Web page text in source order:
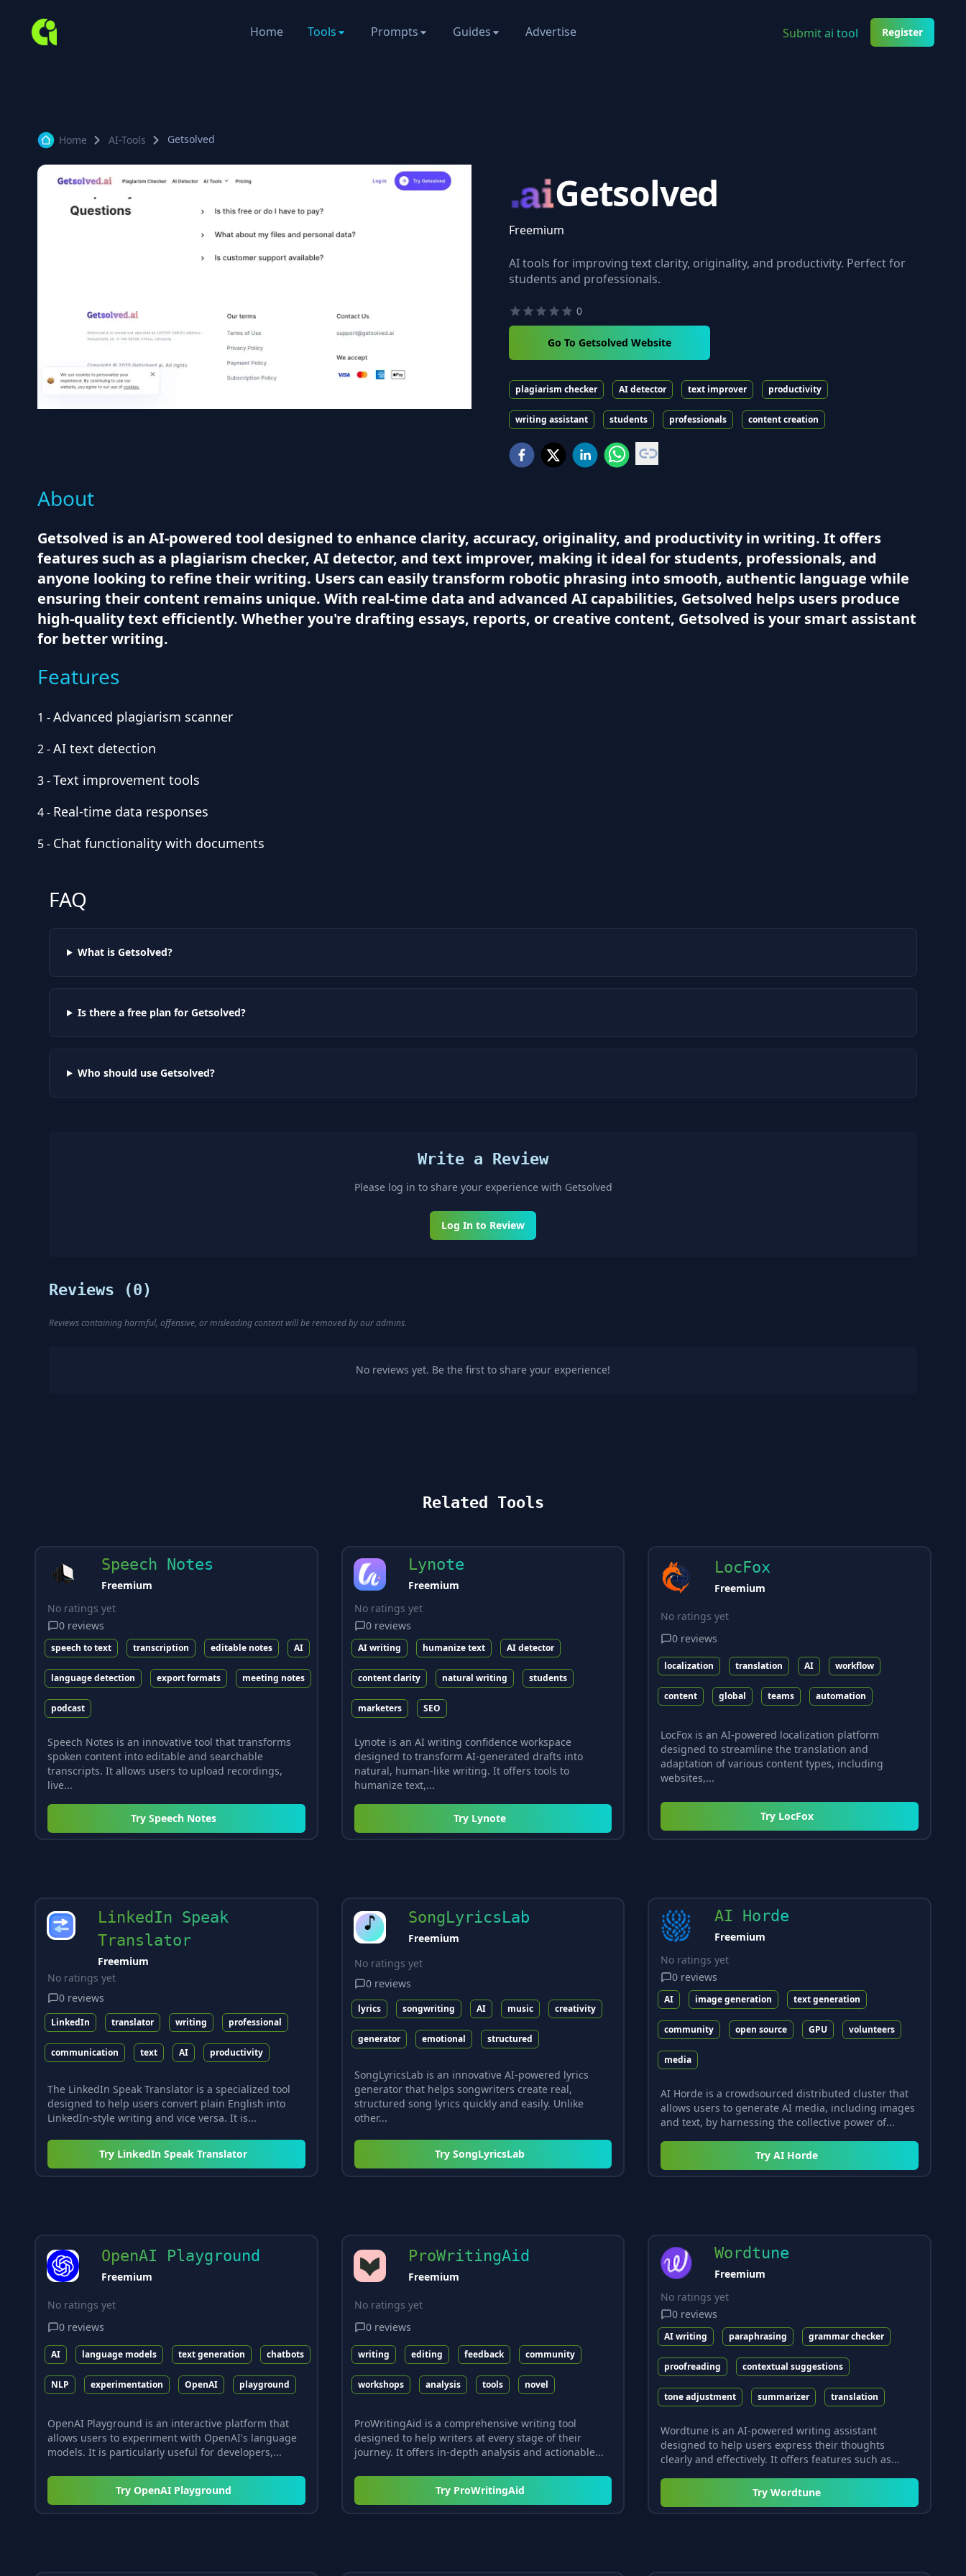
Home Tools Prompts Guides Advertise Submit ai tool Register
Home AI-Tools Getsolved
Getsolved
Freemium
AI tools for improving text clarity, originality, and productivity. Perfect for
students and professionals.
0
Go To Getsolved Website
plagiarism checker AI detector text improver productivity
writing assistant students professionals content creation
About
Getsolved is an AI-powered tool designed to enhance clarity, accuracy, originality, and productivity in writing. It offers
features such as a plagiarism checker, AI detector, and text improver, making it ideal for students, professionals, and
anyone looking to refine their writing. Users can easily transform robotic phrasing into smooth, authentic language while
ensuring their content remains unique. With real-time data and advanced AI capabilities, Getsolved helps users produce
high-quality text efficiently. Whether you're drafting essays, reports, or creative content, Getsolved is your smart assistant
for better writing.
Features
1 -Advanced plagiarism scanner
2-AI text detection
3-Text improvement tools
4- Real-time data responses
5- Chat functionality with documents
FAQ
What is Getsolved?
Is there a free plan for Getsolved?
Who should use Getsolved?
Write a Review
Please log in to share your experience with Getsolved
Log In to Review
Reviews (0)
Reviews containing harmful, offensive, or misleading content will be removed by our admins.
No reviews yet. Be the first to share your experience!
Related Tools
Speech Notes
Freemium
No ratings yet
0 reviews
speech to text transcription editable notes AI
language detection export formats meeting notes
podcast
Speech Notes is an innovative tool that transforms
spoken content into editable and searchable
transcripts. It allows users to upload recordings,
live...
Try Speech Notes
Lynote
Freemium
No ratings yet
0 reviews
AI writing humanize text AI detector
content clarity natural writing students
marketers SEO
Lynote is an AI writing confidence workspace
designed to transform AI-generated drafts into
natural, human-like writing. It offers tools to
humanize text,...
Try Lynote
LocFox
Freemium
No ratings yet
0 reviews
localization translation AI workflow
content global teams automation
LocFox is an AI-powered localization platform
designed to streamline the translation and
adaptation of various content types, including
websites,...
Try LocFox
LinkedIn Speak
Translator
Freemium
No ratings yet
0 reviews
LinkedIn translator writing professional
communication text AI productivity
The LinkedIn Speak Translator is a specialized tool
designed to help users convert plain English into
LinkedIn-style writing and vice versa. It is...
Try LinkedIn Speak Translator
SongLyricsLab
Freemium
No ratings yet
0 reviews
lyrics songwriting AI music creativity
generator emotional structured
SongLyricsLab is an innovative AI-powered lyrics
generator that helps songwriters create real,
structured song lyrics quickly and easily. Unlike
other...
TrySongLyricsLab
AI Horde
Freemium
No ratings yet
0 reviews
AI image generation text generation
community open source GPU volunteers
media
AI Horde is a crowdsourced distributed cluster that
allows users to generate AI media, including images
and text, by harnessing the collective power of...
TryAI Horde
OpenAI Playground
Freemium
No ratings yet
0 reviews
AI language models text generation chatbots
NLP experimentation OpenAI playground
OpenAI Playground is an interactive platform that
allows users to experiment with OpenAI's language
models. It is particularly useful for developers,...
Try OpenAI Playground
ProWritingAid
Freemium
No ratings yet
0 reviews
writing editing feedback community
workshops analysis tools novel
ProWritingAid is a comprehensive writing tool
designed to help writers at every stage of their
journey. It offers in-depth analysis and actionable...
Try ProWritingAid
Wordtune
Freemium
No ratings yet
0 reviews
AI writing paraphrasing grammar checker
proofreading contextual suggestions
tone adjustment summarizer translation
Wordtune is an AI-powered writing assistant
designed to help users express their thoughts
clearly and effectively. It offers features such as...
TryWordtune